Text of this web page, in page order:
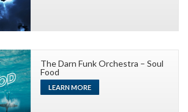
The Darn Funk Orchestra – Soul
Food
LEARN MORE